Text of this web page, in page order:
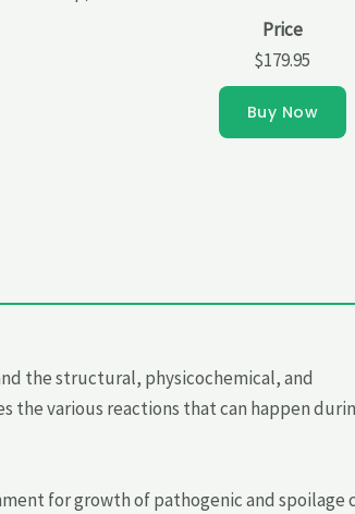
Price
$179.95
Buy Now
the structural, physicochemical, and
the various reactions that can happen
for growth of pathogenic and spoilage